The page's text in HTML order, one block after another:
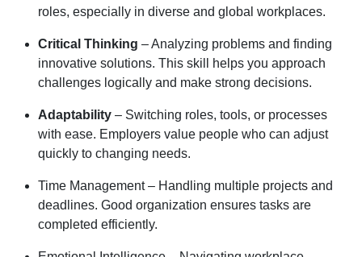
roles, especially in diverse and global workplaces.
Critical Thinking – Analyzing problems and finding
innovative solutions. This skill helps you approach
challenges logically and make strong decisions.
Adaptability – Switching roles, tools, or processes
with ease. Employers value people who can adjust
quickly to changing needs.
Time Management – Handling multiple projects and
deadlines. Good organization ensures tasks are
completed efficiently.